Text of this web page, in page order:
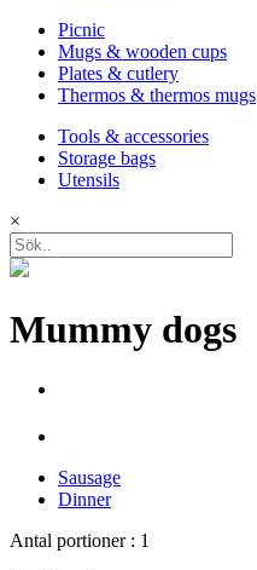
Picnic
Mugs & wooden cups
Plates & cutlery
Thermos & thermos mugs
Tools & accessories
Storage bags
Utensils
×
Mummy dogs
Sausage
Dinner
Antal portioner : 1